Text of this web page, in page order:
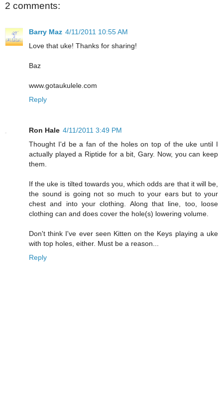
2 comments:
Barry Maz 4/11/2011 10:55 AM
Love that uke! Thanks for sharing!
Baz
www.gotaukulele.com
Reply
Ron Hale 4/11/2011 3:49 PM
Thought I'd be a fan of the holes on top of the uke until I
actually played a Riptide for a bit, Gary. Now, you can keep
them.
If the uke is tilted towards you, which odds are that it will be,
the sound is going not so much to your ears but to your
chest and into your clothing. Along that line, too, loose
clothing can and does cover the hole(s) lowering volume.
Don't think I've ever seen Kitten on the Keys playing a uke
with top holes, either. Must be a reason...
Reply